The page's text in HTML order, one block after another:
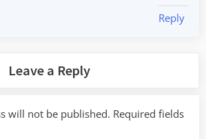
Reply
Leave a Reply
will not be published. Required fields